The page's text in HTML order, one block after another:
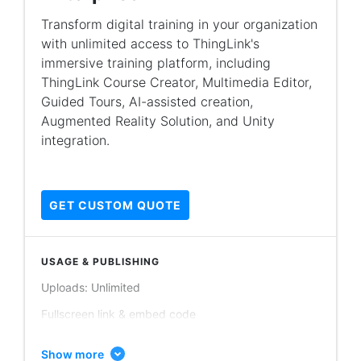
Guided tours publishing: Unlimited
Account users: Minimum 50 users
Scenario builder (basic data collection)
Augmented reality (AR) iOS application
PRIVACY & CONTENT ORGANIZATION
Learning content modules & branching scenarios
Org only content
Public content
Unlisted content
Images, videos, 360° images, 360° videos
Transform digital training in your organization
with unlimited access to ThingLink's
immersive training platform, including
ThingLink Course Creator, Multimedia Editor,
Guided Tours, AI-assisted creation,
Augmented Reality Solution, and Unity
integration.
GET CUSTOM QUOTE
USAGE & PUBLISHING
Uploads: Unlimited
Fullscreen link & embed code